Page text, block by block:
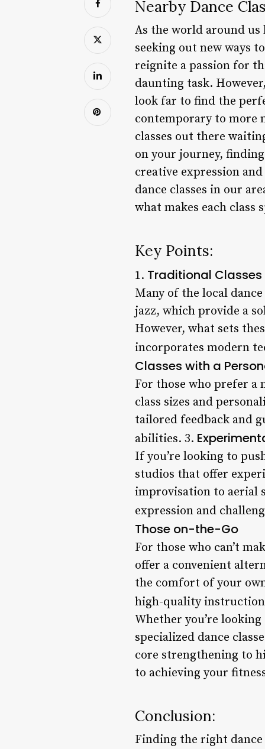
Nearby Dance
As the world around us
seeking out new ways
reignite a passion for
daunting task.
look far to find the
contemporary to more
classes out there
on your journey,
creative expression
dance classes in our
what makes each class
Key Points:
1. Traditional
Many of the local
jazz, which provide a
However, what sets
incorporates modern
Classes with a
For those who prefer a
class sizes and
tailored feedback and
abilities. 3.
If you’re looking to
studios that offer
improvisation to aerial
expression and
Those on-the-Go
For those who can’t
offer a convenient
the comfort of your
high-quality instruction
Whether you’re
specialized dance
core strengthening to
to achieving your
Conclusion:
Finding the right